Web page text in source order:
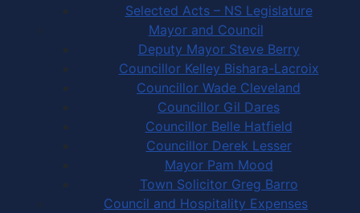
Selected Acts – NS Legislature
Mayor and Council
Deputy Mayor Steve Berry
Councillor Kelley Bishara-Lacroix
Councillor Wade Cleveland
Councillor Gil Dares
Councillor Belle Hatfield
Councillor Derek Lesser
Mayor Pam Mood
Town Solicitor Greg Barro
Council and Hospitality Expenses